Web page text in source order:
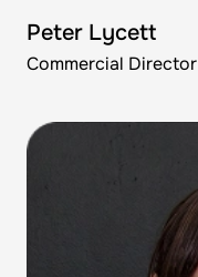
Peter Lycett
Commercial Director